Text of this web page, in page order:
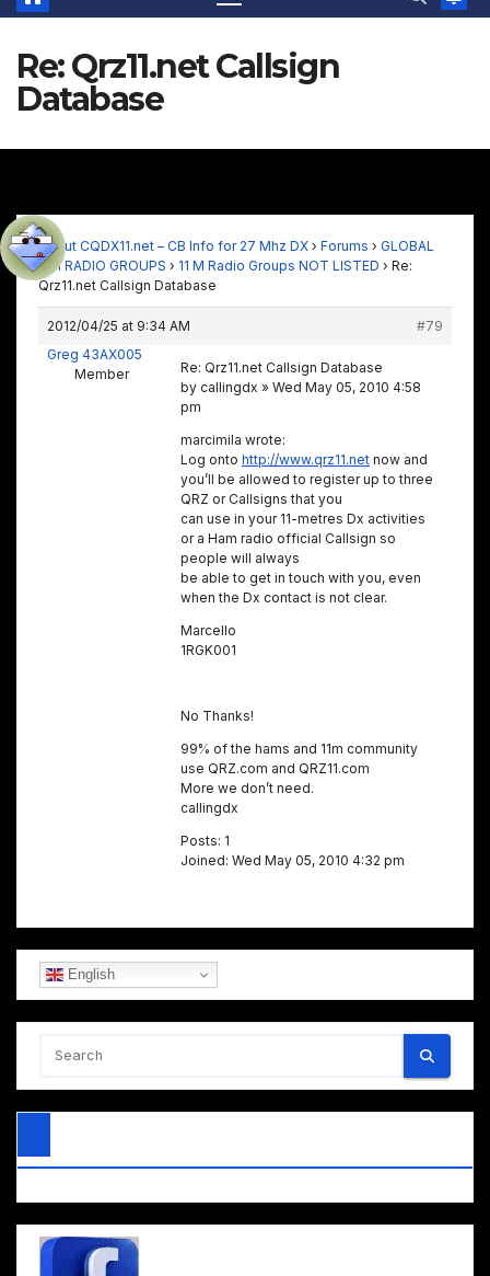
Re: Qrz11.net Callsign
Database
About CQDX11.net – CB Info for 27 Mhz DX › Forums › GLOBAL
11M RADIO GROUPS › 11 M Radio Groups NOT LISTED › Re:
Qrz11.net Callsign Database
2012/04/25 at 9:34 AM
#79
Greg 43AX005
Member
Re: Qrz11.net Callsign Database
by callingdx » Wed May 05, 2010 4:58
pm
marcimila wrote:
Log onto http://www.qrz11.net now and
you’ll be allowed to register up to three
QRZ or Callsigns that you
can use in your 11-metres Dx activities
or a Ham radio official Callsign so
people will always
be able to get in touch with you, even
when the Dx contact is not clear.
Marcello
1RGK001
No Thanks!
99% of the hams and 11m community
use QRZ.com and QRZ11.com
More we don’t need.
callingdx
Posts: 1
Joined: Wed May 05, 2010 4:32 pm
English